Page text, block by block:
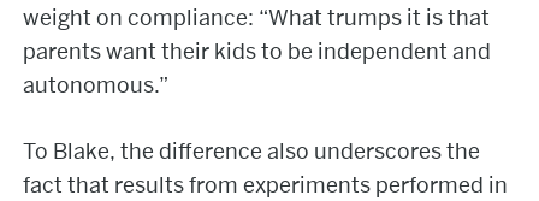
weight on compliance: “What trumps it is that
parents want their kids to be independent and
autonomous.”
To Blake, the difference also underscores the
fact that results from experiments performed in